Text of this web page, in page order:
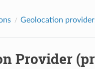
Geolocation
Provider